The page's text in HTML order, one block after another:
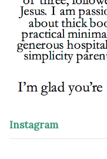
Instagram